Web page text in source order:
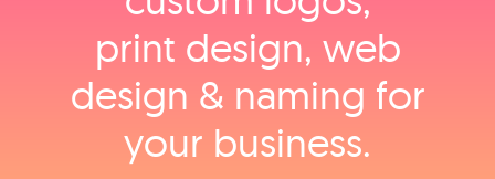
print design, web
design & naming for
your business.